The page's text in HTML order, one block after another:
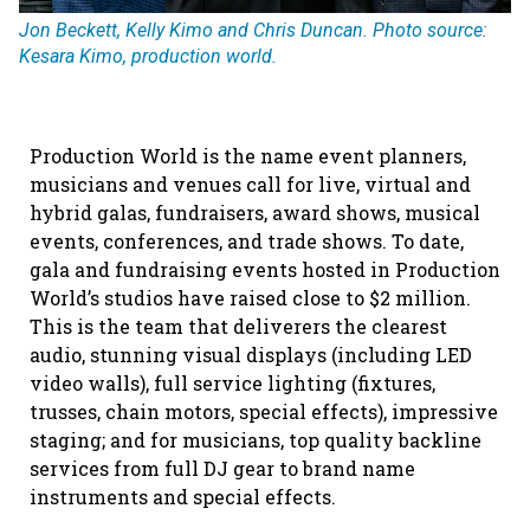
Jon Beckett, Kelly Kimo and Chris Duncan. Photo source:
Kesara Kimo, production world.
Production World is the name event planners,
musicians and venues call for live, virtual and
hybrid galas, fundraisers, award shows, musical
events, conferences, and trade shows. To date,
gala and fundraising events hosted in Production
World’s studios have raised close to $2 million.
This is the team that deliverers the clearest
audio, stunning visual displays (including LED
video walls), full service lighting (fixtures,
trusses, chain motors, special effects), impressive
staging; and for musicians, top quality backline
services from full DJ gear to brand name
instruments and special effects.